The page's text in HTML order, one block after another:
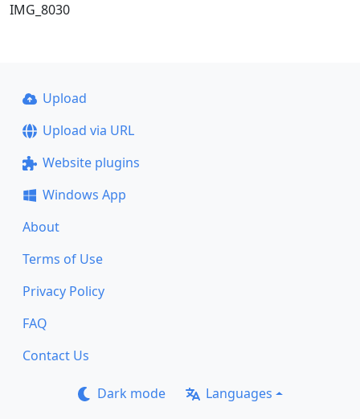
IMG_8030
Upload
Upload via URL
Website plugins
Windows App
About
Terms of Use
Privacy Policy
FAQ
Contact Us
Dark mode Languages